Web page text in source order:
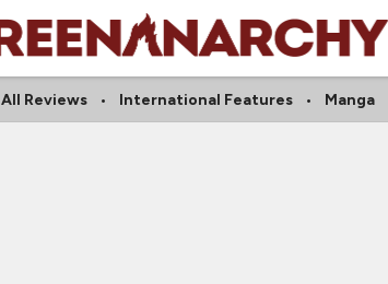
All Reviews International Features Manga